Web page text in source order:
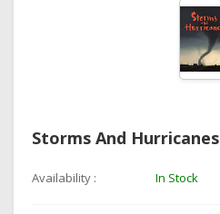
Storms And Hurricanes
Availability : In Stock